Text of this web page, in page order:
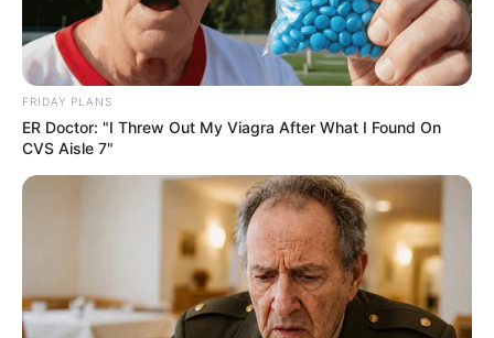
Kervi Udani (Actress) Wiki, Height, Weight,
Age, Biography, Affair, Husband, Family and
More
Kervi Udani is a well known television actress
and model. She got her first exposure with the
television serial Mithai as Keerti Choubey,
Siddharth’s sister. She then appeared in several
episodes of Wagle ki Dunia: Nayi Peedhi Naye
Kissey as Isha aired on Sony SAB. Kervi has
FRIDAY PLANS
ER Doctor: "I Threw Out My Viagra After What I Found On
CVS Aisle 7"